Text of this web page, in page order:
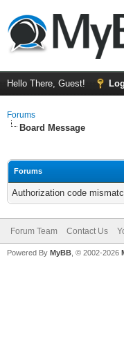
Hello There, Guest!
Forums
Board Message
Forums
Authorization code
Forum Team Contact Us
Powered By MyBB , © 2002-2026